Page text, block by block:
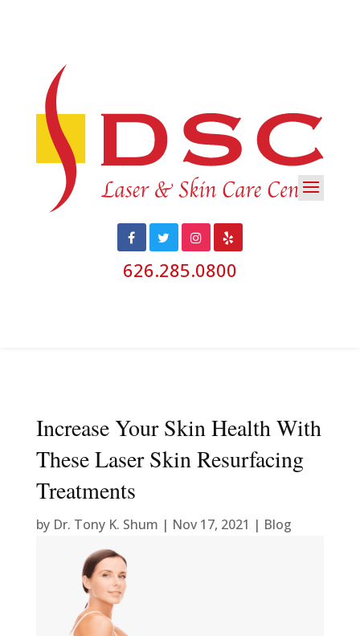
626.285.0800
Increase Your Skin Health With
These Laser Skin Resurfacing
Treatments
by Dr. Tony K. Shum | Nov 17, 2021 | Blog